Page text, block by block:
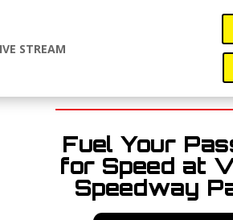
STREAM
Fuel Your
for Speed at
Speedway